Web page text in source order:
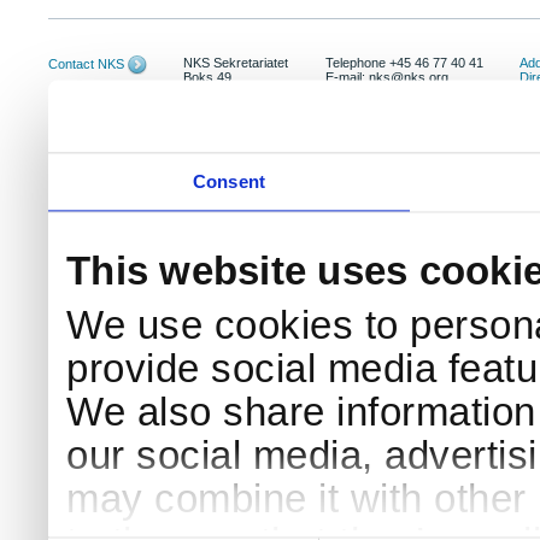
Consent
This website uses
We use cookies to
provide social media
We also share
our social media,
may combine it with
Contact NKS
NKS Sekretariatet
Boks 49
Telephone +45 46 77 40 41
E-mail: nks@nks.org